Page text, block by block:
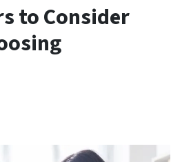
to Consider